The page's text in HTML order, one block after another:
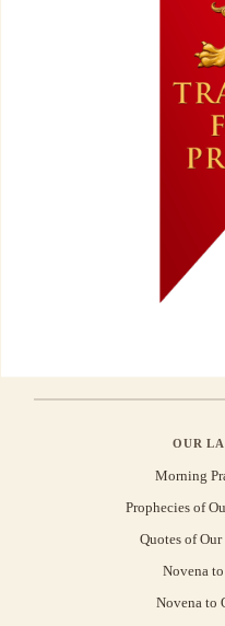
OUR
Morning
Prophecies of
Quotes of
Novena
Novena to